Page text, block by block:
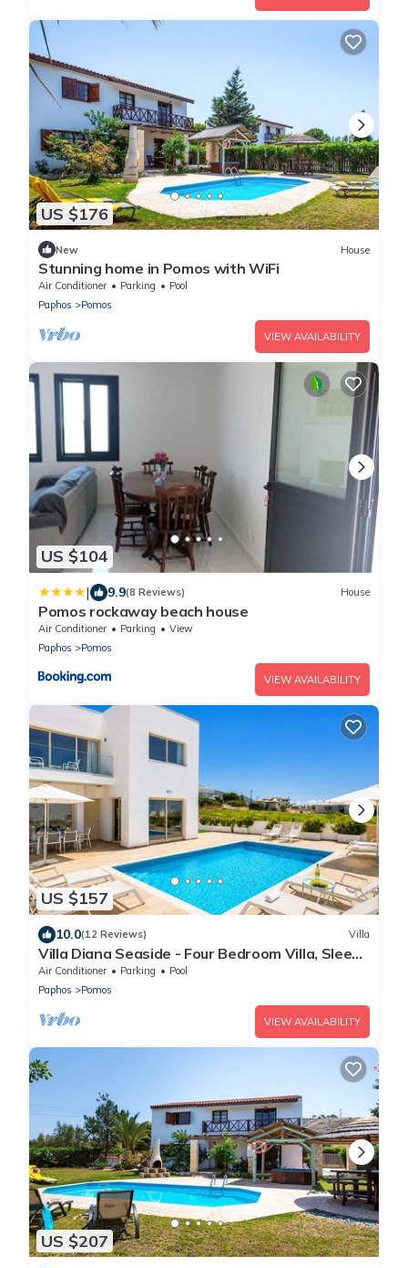
US $176
New House
Stunning home in Pomos with WiFi
Air Conditioner Parking
Pool
Paphos
Pomos
VIEW AVAILABILITY
US $104
| 9.9(8 Reviews) House
Pomos rockaway beach house
Air Conditioner Parking
View
Paphos
Pomos
VIEW AVAILABILITY
US $157
10.0(12 Reviews) Villa
Villa Diana Seaside - Four Bedroom Villa, Sleeps
8
Air Conditioner Parking
Pool
Paphos
Pomos
VIEW AVAILABILITY
US $207